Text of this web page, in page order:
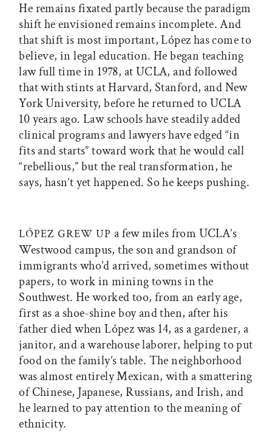
He remains fixated partly because the paradigm
shift he envisioned remains incomplete. And
that shift is most important, López has come to
believe, in legal education. He began teaching
law full time in 1978, at UCLA, and followed
that with stints at Harvard, Stanford, and New
York University, before he returned to UCLA
10 years ago. Law schools have steadily added
clinical programs and lawyers have edged “in
fits and starts” toward work that he would call
“rebellious,” but the real transformation, he
says, hasn’t yet happened. So he keeps pushing.
LÓPEZ GREW UP a few miles from UCLA’s
Westwood campus, the son and grandson of
immigrants who’d arrived, sometimes without
papers, to work in mining towns in the
Southwest. He worked too, from an early age,
first as a shoe-shine boy and then, after his
father died when López was 14, as a gardener, a
janitor, and a warehouse laborer, helping to put
food on the family’s table. The neighborhood
was almost entirely Mexican, with a smattering
of Chinese, Japanese, Russians, and Irish, and
he learned to pay attention to the meaning of
ethnicity.